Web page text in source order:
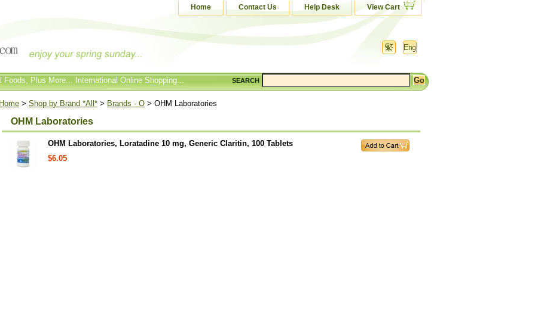
Home Contact Us Help Desk View Cart
Foods, Plus More... International Online Shopping... SEARCH
Home > Shop by Brand *All* > Brands - O > OHM Laboratories
OHM Laboratories
OHM Laboratories, Loratadine 10 mg, Generic Claritin, 100 Tablets
$6.05